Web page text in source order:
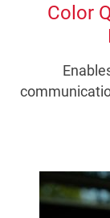
Color